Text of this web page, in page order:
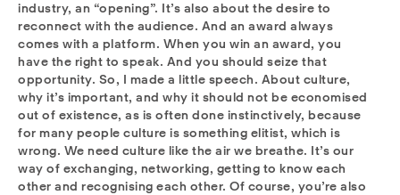
industry, an “opening”. It’s also about the desire to
reconnect with the audience. And an award always
comes with a platform. When you win an award, you
have the right to speak. And you should seize that
opportunity. So, I made a little speech. About culture,
why it’s important, and why it should not be economised
out of existence, as is often done instinctively, because
for many people culture is something elitist, which is
wrong. We need culture like the air we breathe. It’s our
way of exchanging, networking, getting to know each
other and recognising each other. Of course, you’re also